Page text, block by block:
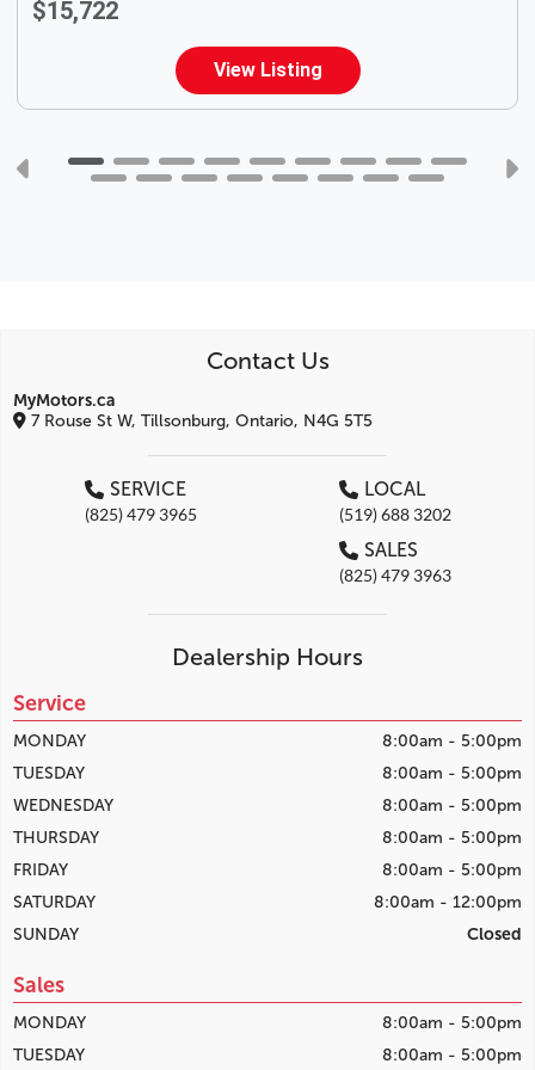
$15,722
View Listing
Contact Us
MyMotors.ca
7 Rouse St W, Tillsonburg, Ontario, N4G 5T5
SERVICE
(825) 479 3965
LOCAL
(519) 688 3202
SALES
(825) 479 3963
Dealership Hours
Service
MONDAY
8:00am - 5:00pm
TUESDAY
8:00am - 5:00pm
WEDNESDAY
8:00am - 5:00pm
THURSDAY
8:00am - 5:00pm
FRIDAY
8:00am - 5:00pm
SATURDAY
8:00am - 12:00pm
SUNDAY
Closed
Sales
MONDAY
8:00am - 5:00pm
TUESDAY
8:00am - 5:00pm